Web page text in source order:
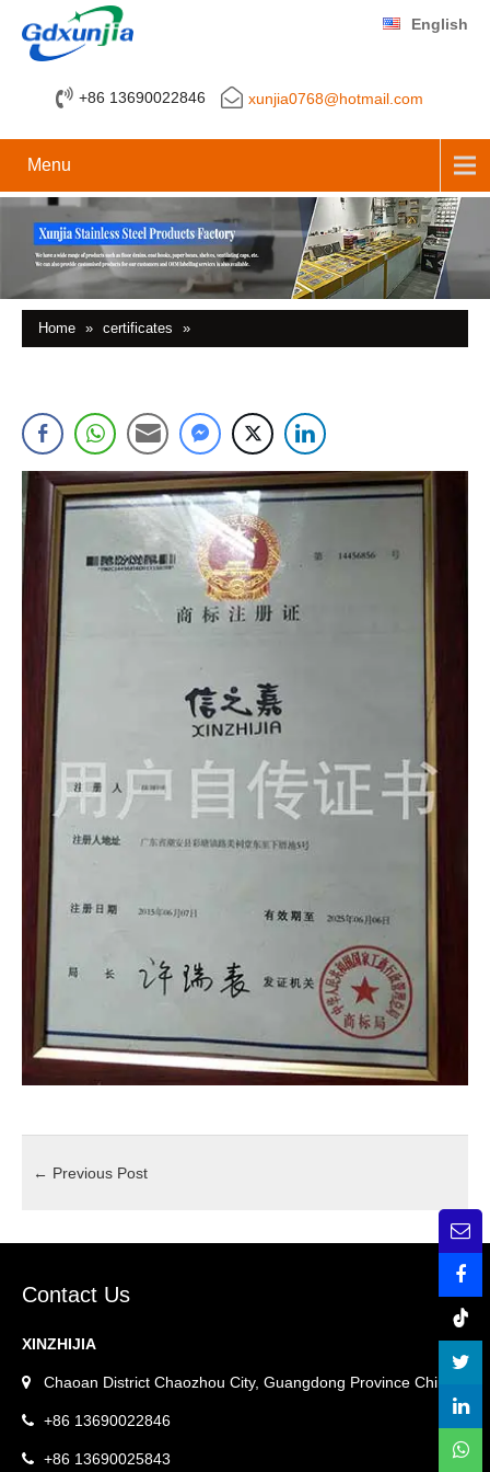
+86 13690022846 xunjia0768@hotmail.com
English
Menu
Home » certificates »
← Previous Post
Contact Us
XINZHIJIA
Chaoan District Chaozhou City, Guangdong Province China.
+86 13690022846
+86 13690025843